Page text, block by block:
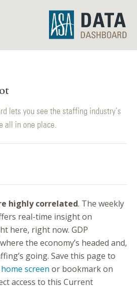
lets you see the staffing industry’s
all in one place.
highly correlated. The weekly
real-time insight on
here, right now. GDP
the economy’s headed and,
going. Save this page to
screen or bookmark on
access to this Current